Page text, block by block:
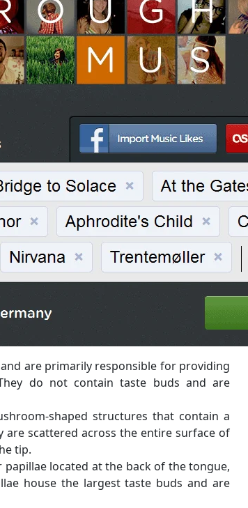
are primarily responsible for providing
do not contain taste buds and are
shaped structures that contain a
scattered across the entire surface of
tip.
papillae located at the back of the tongue,
house the largest taste buds and are